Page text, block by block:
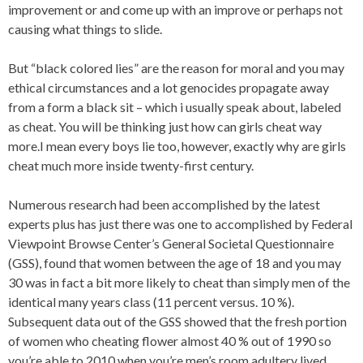
improvement or and come up with an improve or perhaps not
causing what things to slide.
But “black colored lies” are the reason for moral and you may
ethical circumstances and a lot genocides propagate away
from a form a black sit – which i usually speak about, labeled
as cheat. You will be thinking just how can girls cheat way
more.I mean every boys lie too, however, exactly why are girls
cheat much more inside twenty-first century.
Numerous research had been accomplished by the latest
experts plus has just there was one to accomplished by Federal
Viewpoint Browse Center’s General Societal Questionnaire
(GSS), found that women between the age of 18 and you may
30 was in fact a bit more likely to cheat than simply men of the
identical many years class (11 percent versus. 10 %).
Subsequent data out of the GSS showed that the fresh portion
of women who cheating flower almost 40 % out of 1990 so
you’re able to 2010 when you’re men’s room adultery lived